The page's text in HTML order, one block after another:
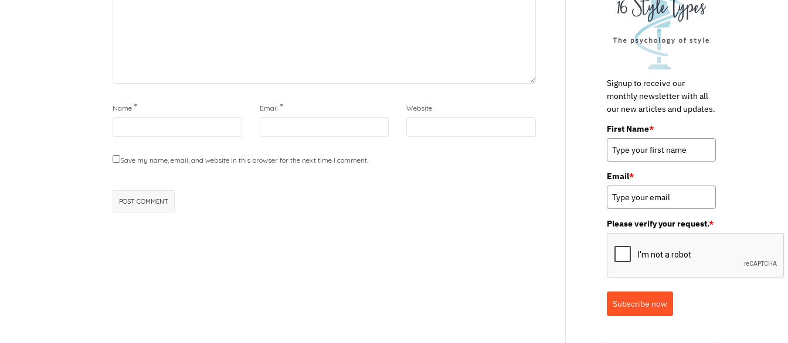
Name * Email * Website
Save my name, email, and website in this browser for the next time I comment.
Signup to receive our
monthly newsletter with all
our new articles and updates.
First Name*
Email*
Please verify your request.*
Subscribe now